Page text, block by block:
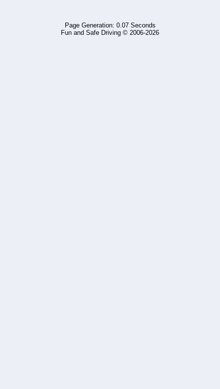
Page Generation: 0.07 Seconds
Fun and Safe Driving © 2006-2026